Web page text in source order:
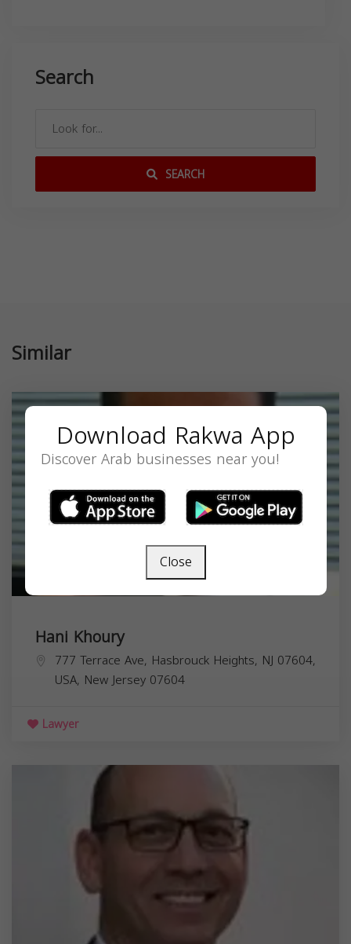
Search
SEARCH
Similar
Hani Khoury
777 Terrace Ave, Hasbrouck Heights, NJ 07604,
USA, New Jersey 07604
Lawyer
Download Rakwa App
Discover Arab businesses near you!
Close